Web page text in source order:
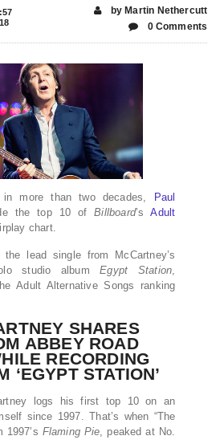
by Martin Nethercutt
0 Comments
more than two decades,
Paul
the top 10 ofBillboard’sAdult
chart.
the lead single from McCartney’s
studio albumEgypt Station,
Adult Alternative Songs ranking
SHARES
ABBEY ROAD
RECORDING
‘EGYPT STATION’
logs his first top 10 on an
since 1997. That’s when “The
1997’s Flaming Pie, peaked at No.